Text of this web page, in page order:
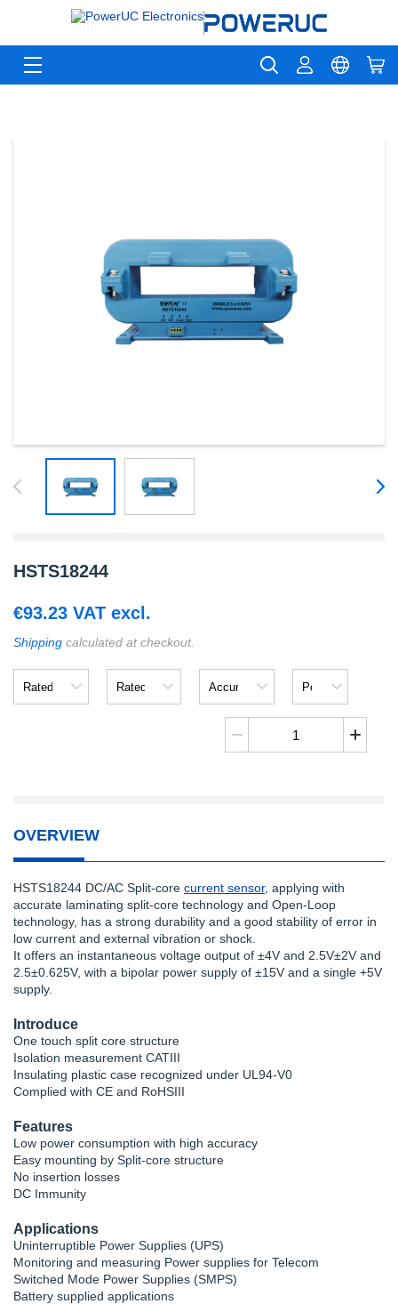
HSTS18244
€93.23 VAT excl.
Shipping calculated at checkout.
Input
Output
Supply
Voltage
HSTS18244
quantity
OVERVIEW
HSTS18244 DC/AC Split-core current sensor, applying with
accurate laminating split-core technology and Open-Loop
technology, has a strong durability and a good stability of error in
low current and external vibration or shock.
It offers an instantaneous voltage output of ±4V and 2.5V±2V and
2.5±0.625V, with a bipolar power supply of ±15V and a single +5V
supply.
Introduce
One touch split core structure
Isolation measurement CATIII
Insulating plastic case recognized under UL94-V0
Complied with CE and RoHSIII
Features
Low power consumption with high accuracy
Easy mounting by Split-core structure
No insertion losses
DC Immunity
Applications
Uninterruptible Power Supplies (UPS)
Monitoring and measuring Power supplies for Telecom
Switched Mode Power Supplies (SMPS)
Battery supplied applications